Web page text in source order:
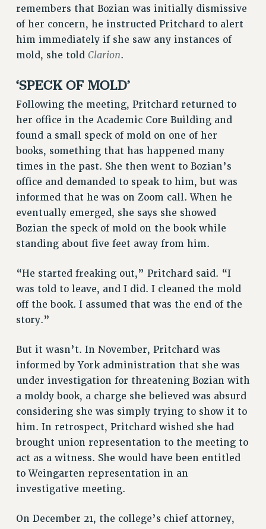
PAST BUDGET CAMPAIGNS
DEFEND THE SOCIAL SAFETY NET
ACADEMIC FREEDOM
IMMIGRANT SOLIDARITY
SEXUALITY AND GENDER
DEFEND RESEARCH FUNDING
CONTRIBUTE TO THE PSC ACTION FUND
ADJUNCT VISIBILITY
ENVIRONMENTAL JUSTICE
ANTI-BULLYING
SAFE AND HEALTHY WORKPLACES
RESOLUTIONS
News & Events
NEWS
THIS WEEK IN THE PSC
CALENDAR
ADVOCACY
CONFERENCE/CONVENTION
FORUM
HEARING
MEETING
PARTY/SOCIAL
RALLY
remembers that Bozian was initially dismissive
of her concern, he instructed Pritchard to alert
him immediately if she saw any instances of
mold, she told Clarion.
‘SPECK OF MOLD’
Following the meeting, Pritchard returned to
her office in the Academic Core Building and
found a small speck of mold on one of her
books, something that has happened many
times in the past. She then went to Bozian’s
office and demanded to speak to him, but was
informed that he was on Zoom call. When he
eventually emerged, she says she showed
Bozian the speck of mold on the book while
standing about five feet away from him.
“He started freaking out,” Pritchard said. “I
was told to leave, and I did. I cleaned the mold
off the book. I assumed that was the end of the
story.”
But it wasn’t. In November, Pritchard was
informed by York administration that she was
under investigation for threatening Bozian with
a moldy book, a charge she believed was absurd
considering she was simply trying to show it to
him. In retrospect, Pritchard wished she had
brought union representation to the meeting to
act as a witness. She would have been entitled
to Weingarten representation in an
investigative meeting.
On December 21, the college’s chief attorney,